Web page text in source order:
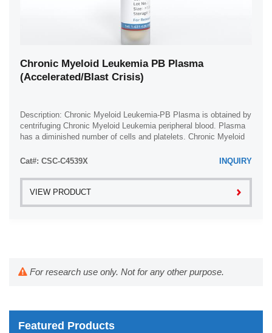
Chronic Myeloid Leukemia PB Plasma
(Accelerated/Blast Crisis)
Description: Chronic Myeloid Leukemia-PB Plasma is obtained by
centrifuging Chronic Myeloid Leukemia peripheral blood. Plasma
has a diminished number of cells and platelets. Chronic Myeloid
Cat#: CSC-C4539X
INQUIRY
VIEW PRODUCT
For research use only. Not for any other purpose.
Featured Products